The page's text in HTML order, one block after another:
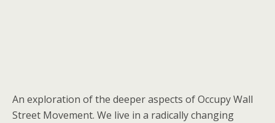
An exploration of the deeper aspects of Occupy Wall
Street Movement. We live in a radically changing